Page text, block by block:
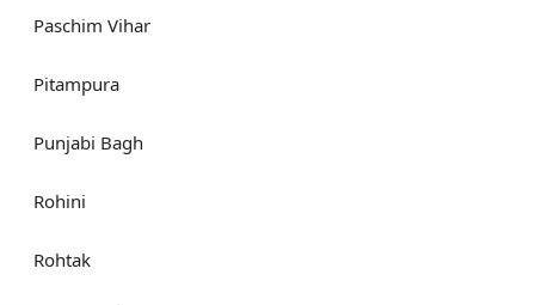
Paschim Vihar
Pitampura
Punjabi Bagh
Rohini
Rohtak